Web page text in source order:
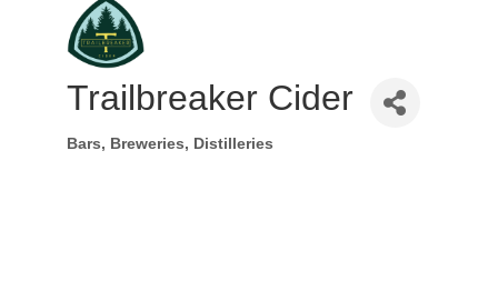
Trailbreaker Cider
Categories
Bars, Breweries, Distilleries